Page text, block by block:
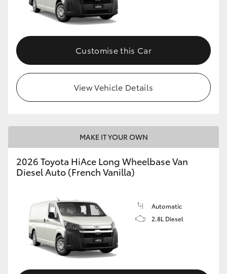
HiLux GVM Upgrade Option
Our Stock
Toyota Warranty Advantage
Customise this Car
View Vehicle Details
MAKE IT YOUR OWN
2026 Toyota HiAce Long Wheelbase Van
Diesel Auto (French Vanilla)
Automatic
2.8L Diesel